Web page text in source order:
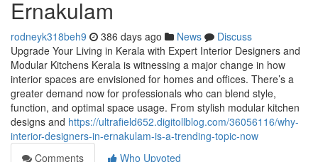
Ernakulam
rodneyk318beh9 386 days ago News
Discuss
Upgrade Your Living in Kerala with Expert Interior Designers and
Modular Kitchens Kerala is witnessing a major change in how
interior spaces are envisioned for homes and offices. There’s a
greater demand now for professionals who can blend style,
function, and optimal space usage. From stylish modular kitchen
designs and https://ultrafield652.digitollblog.com/36056116/why-
interior-designers-in-ernakulam-is-a-trending-topic-now
Comments
Who Upvoted